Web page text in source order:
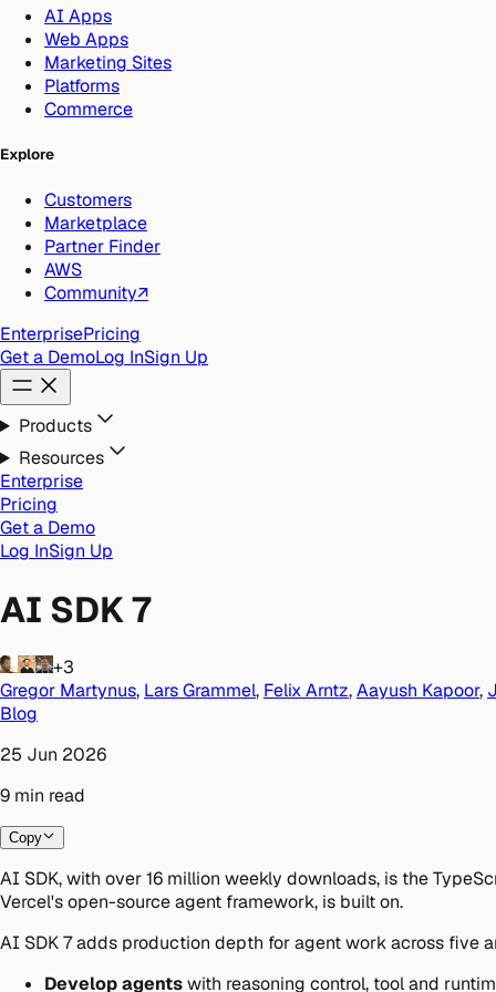
AI Apps
Web Apps
Marketing Sites
Platforms
Commerce
Explore
Customers
Marketplace
Partner Finder
AWS
Community↗
EnterprisePricing
Get a DemoLog InSign Up
Products
Resources
Enterprise
Pricing
Get a Demo
Log InSign Up
AI SDK 7
+3
Gregor Martynus, Lars Grammel, Felix Arntz,Aayush Kapoor,
Blog
25 Jun 2026
9 min read
Copy
AI SDK, with over 16 million weekly downloads, is the
Vercel's open-source agent framework, is built on.
AI SDK 7 adds production depth for agent work across five
Develop agentswith reasoning control, tool and